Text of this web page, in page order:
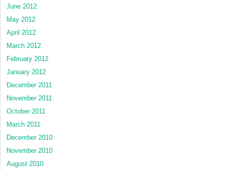
June 2012
May 2012
April 2012
March 2012
February 2012
January 2012
December 2011
November 2011
October 2011
March 2011
December 2010
November 2010
August 2010